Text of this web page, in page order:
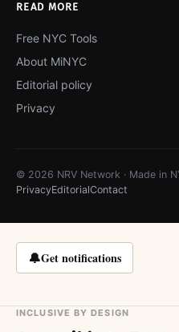
READ MORE
Free NYC Tools
About MiNYC
Editorial policy
Privacy
© 2026 NRV Network · Made in
PrivacyEditorialContact
🔔Get notifications
INCLUSIVE BY DESIGN